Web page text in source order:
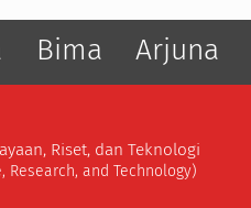
Bima Arjuna
Riset, dan Teknologi
and Technology)